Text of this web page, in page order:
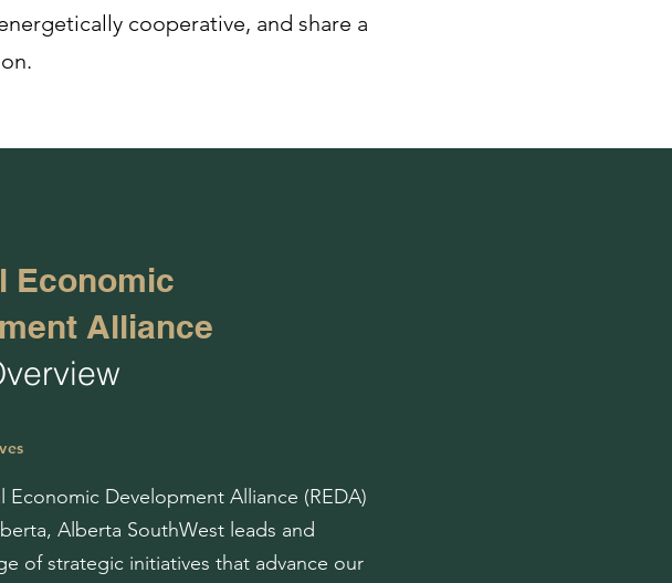
cooperative, and share a
Economic
Alliance
Economic Development Alliance (REDA)
Alberta SouthWest leads and
of strategic initiatives that advance our